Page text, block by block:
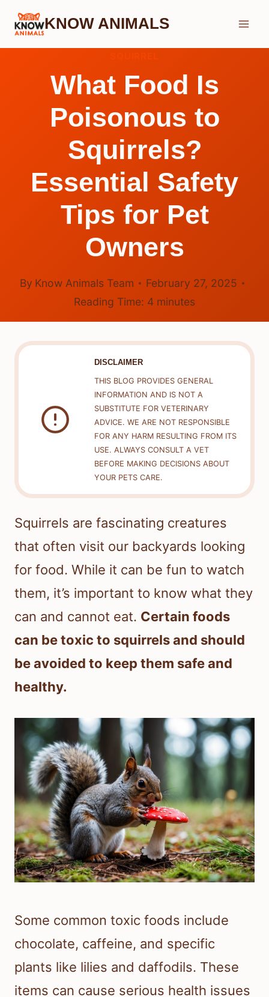
Skip
KNOW ANIMALS
What Food Is
Poisonous to
Squirrels?
Essential Safety
Tips for Pet
Owners
By Know Animals Team
February 27, 2025
Reading Time: 4 minutes
DISCLAIMER
THIS BLOG PROVIDES GENERAL
INFORMATION AND IS NOT A
SUBSTITUTE FOR VETERINARY
ADVICE. WE ARE NOT RESPONSIBLE
FOR ANY HARM RESULTING FROM ITS
USE. ALWAYS CONSULT A VET
BEFORE MAKING DECISIONS ABOUT
YOUR PETS CARE.
Squirrels are fascinating creatures
that often visit our backyards looking
for food. While it can be fun to watch
them, it’s important to know what they
can and cannot eat. Certain foods
can be toxic to squirrels and should
be avoided to keep them safe and
healthy.
Some common toxic foods include
chocolate, caffeine, and specific
plants like lilies and daffodils. These
items can cause serious health issues